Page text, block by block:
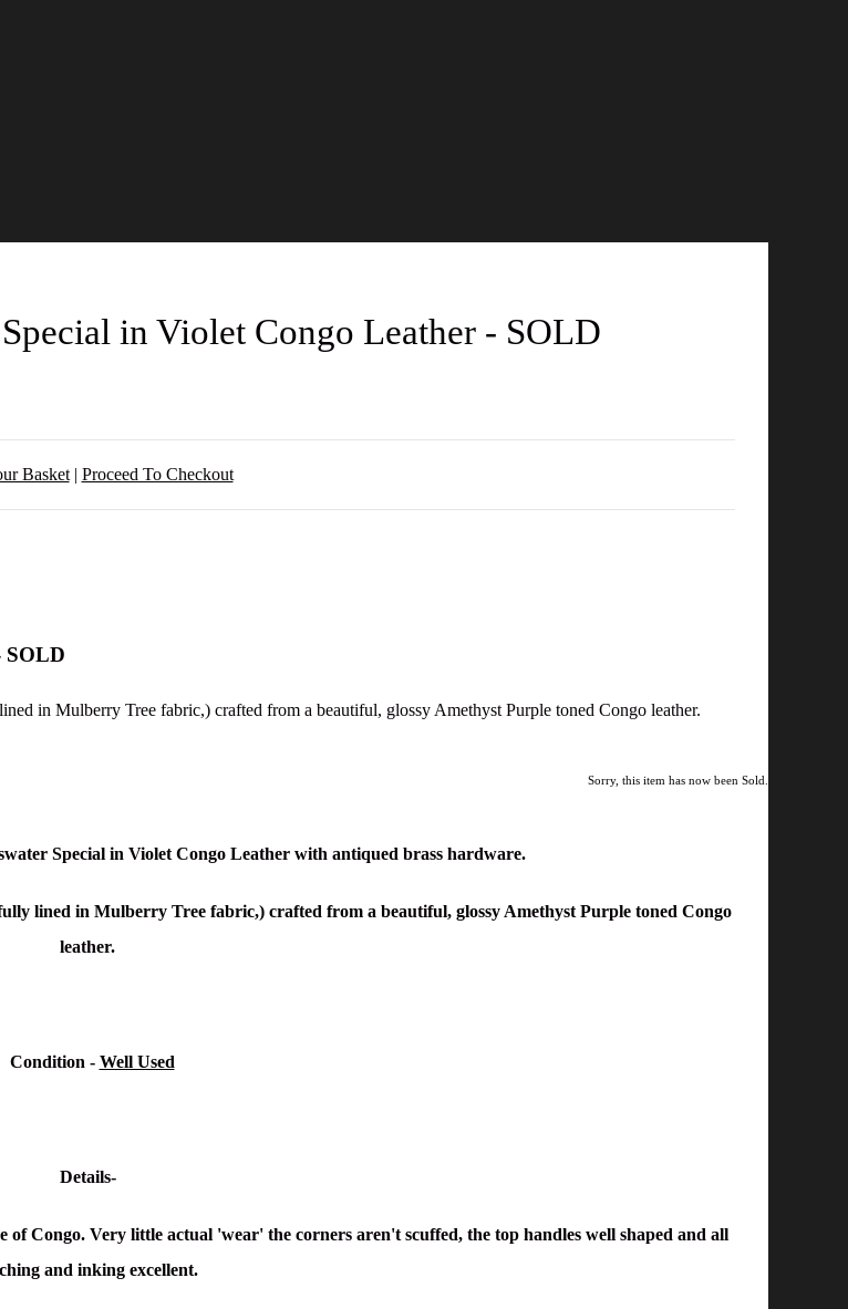
in Violet Congo Leather - SOLD
Basket| Proceed To Checkout
SOLD
in Mulberry Tree fabric,) crafted from a beautiful, glossy Amethyst Purple toned Congo leather.
Sorry, this item has now been Sold.
Special in Violet Congo Leather with antiqued brass hardware.
lined in Mulberry Tree fabric,) crafted from a beautiful, glossy Amethyst Purple toned Congo
leather.
Condition - Well Used
Details-
Congo. Very little actual 'wear' the corners aren't scuffed, the top handles well shaped and all
and inking excellent.